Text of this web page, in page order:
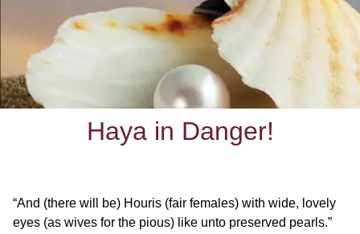
Haya in Danger!
“And (there will be) Houris (fair females) with wide, lovely
eyes (as wives for the pious) like unto preserved pearls.”